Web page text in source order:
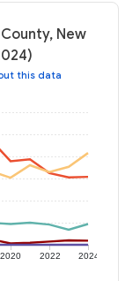
New
this data
2020 2022 2024